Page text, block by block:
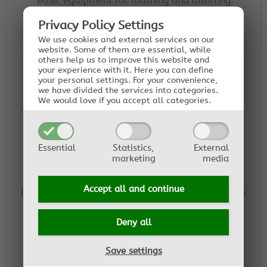
Privacy Policy Settings
We use cookies and external services on our
website. Some of them are essential, while
others help us to improve this website and
your experience with it. Here you can define
your personal settings. For your convenience,
we have divided the services into categories.
We would love if you accept all categories.
Essential
Statistics,
marketing
External
media
Accept all and continue
Deny all
Save settings
Essential Oil Distiller Kit - Classic
Basic equipment for distilling essential oils and
hydrosols yourself.
Essential Oil Distiller Kit - Grande
Equipment for distilling essential oils from plants
with low oil content or from larger plant
quantities.